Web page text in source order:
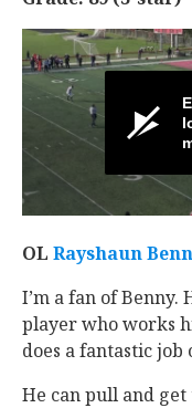
OL Rayshaun
I’m a fan of Benny.
player who works
does a fantastic
He can pull and get